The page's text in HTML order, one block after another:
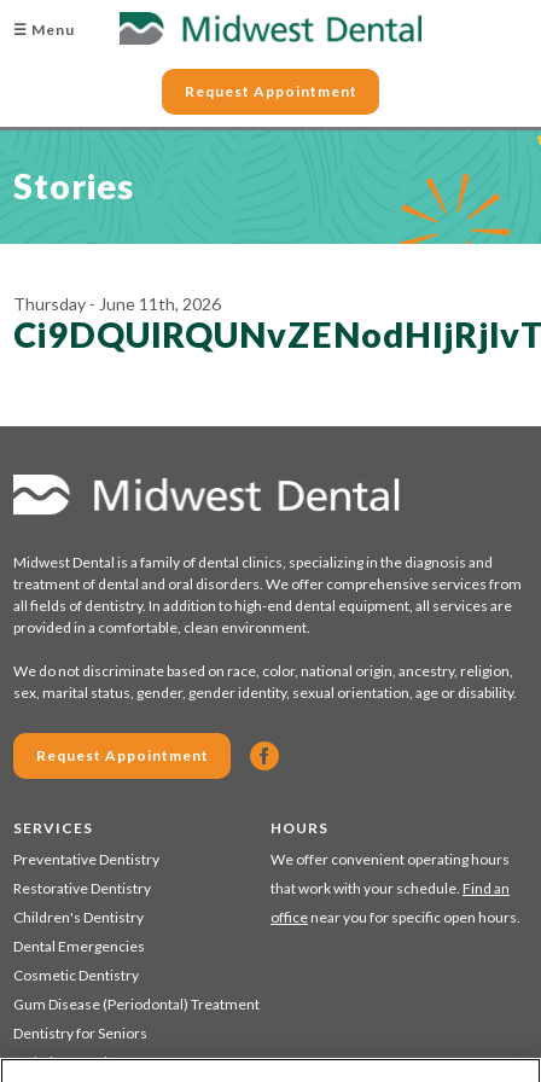
☰ Menu
Request Appointment
Stories
Thursday - June 11th, 2026
Midwest Dental is a family of dental clinics, specializing in the diagnosis and
treatment of dental and oral disorders. We offer comprehensive services from
all fields of dentistry. In addition to high-end dental equipment, all services are
provided in a comfortable, clean environment.
We do not discriminate based on race, color, national origin, ancestry, religion,
sex, marital status, gender, gender identity, sexual orientation, age or disability.
Request Appointment
SERVICES
Preventative Dentistry
Restorative Dentistry
Children's Dentistry
Dental Emergencies
Cosmetic Dentistry
Gum Disease (Periodontal) Treatment
Dentistry for Seniors
Sedation Dentistry
HOURS
We offer convenient operating hours
that work with your schedule. Find an
office near you for specific open hours.